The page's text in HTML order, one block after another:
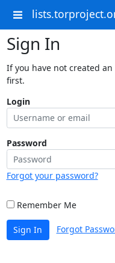
Sign In
If you have not created
first.
Login
Password
Forgot your password?
Remember Me
Sign In Forgot